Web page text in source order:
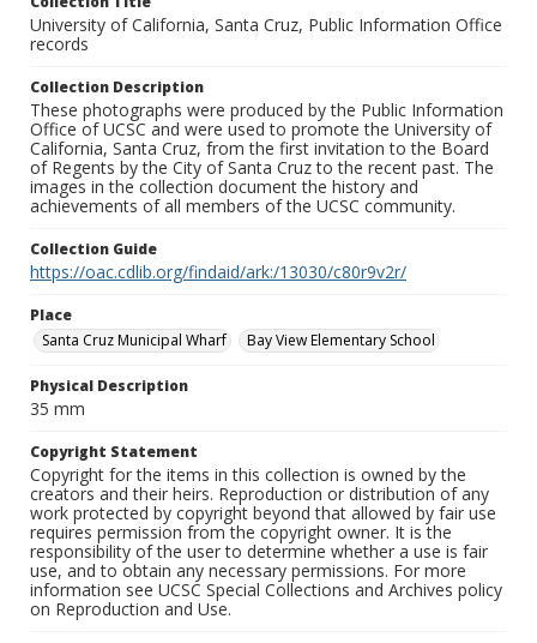
University of California, Santa Cruz, Public Information Office
records
Collection Description
These photographs were produced by the Public Information
Office of UCSC and were used to promote the University of
California, Santa Cruz, from the first invitation to the Board
of Regents by the City of Santa Cruz to the recent past. The
images in the collection document the history and
achievements of all members of the UCSC community.
Collection Guide
https://oac.cdlib.org/findaid/ark:/13030/c80r9v2r/
Place
Santa Cruz Municipal Wharf
Bay View Elementary School
Physical Description
35 mm
Copyright Statement
Copyright for the items in this collection is owned by the
creators and their heirs. Reproduction or distribution of any
work protected by copyright beyond that allowed by fair use
requires permission from the copyright owner. It is the
responsibility of the user to determine whether a use is fair
use, and to obtain any necessary permissions. For more
information see UCSC Special Collections and Archives policy
on Reproduction and Use.